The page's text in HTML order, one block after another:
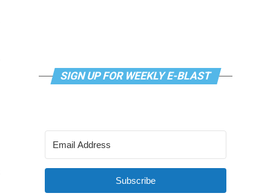
SIGN UP FOR WEEKLY E-BLAST
Subscribe